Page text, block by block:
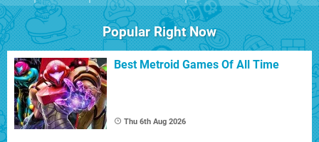
Popular Right Now
Best Metroid Games Of All Time
Thu 6th Aug 2026